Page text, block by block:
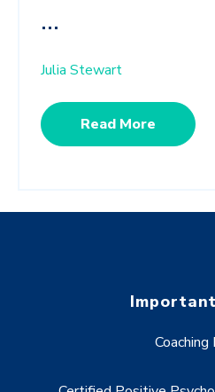
...
Julia Stewart
Read More
Coaching